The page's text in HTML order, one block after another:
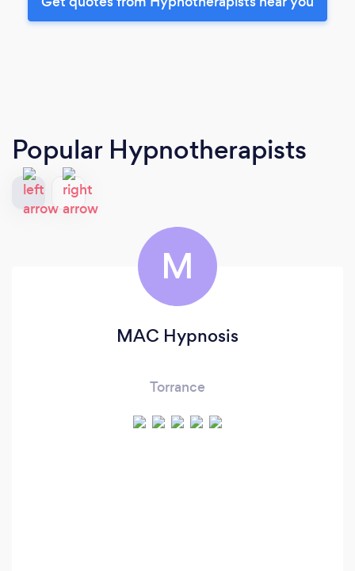
Popular Hypnotherapists
M
MAC Hypnosis
Torrance